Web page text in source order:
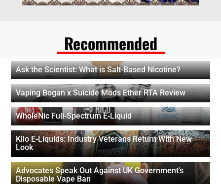
Recommended
Ask the Scientist: What is Salt-Based Nicotine?
Vaping Bogan x Suicide Mods Ether RTA Review
WholeNic Full-Spectrum E-Liquid
Kilo E-Liquids: Industry Veterans Return With New
Look
Advocates Speak Out Against UK Government's
Disposable Vape Ban